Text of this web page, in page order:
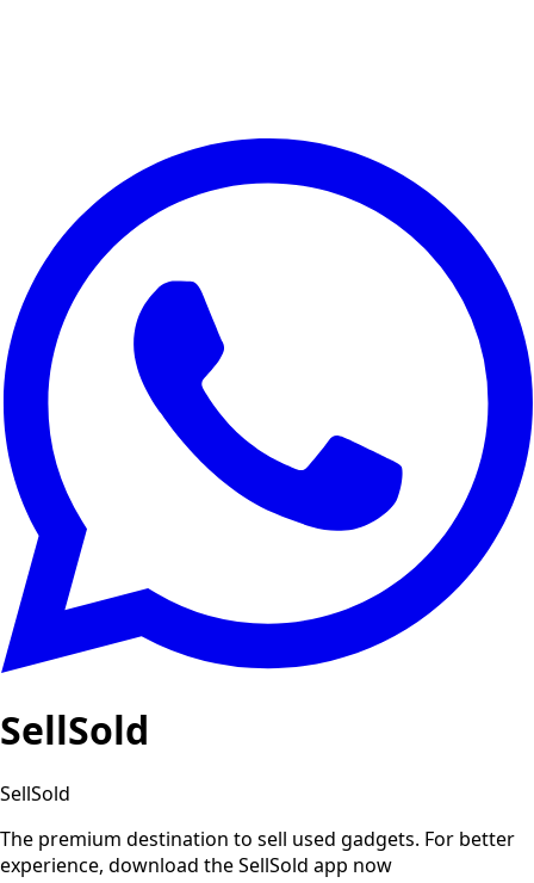
SellSold
SellSold
The premium destination to sell used gadgets. For better
experience, download the SellSold app now